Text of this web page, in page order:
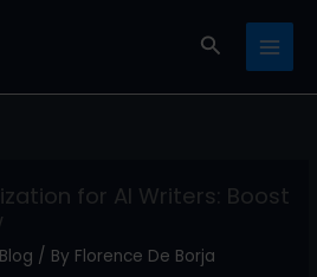
Search
for AI Writers: Boost
/ By Florence De Borja